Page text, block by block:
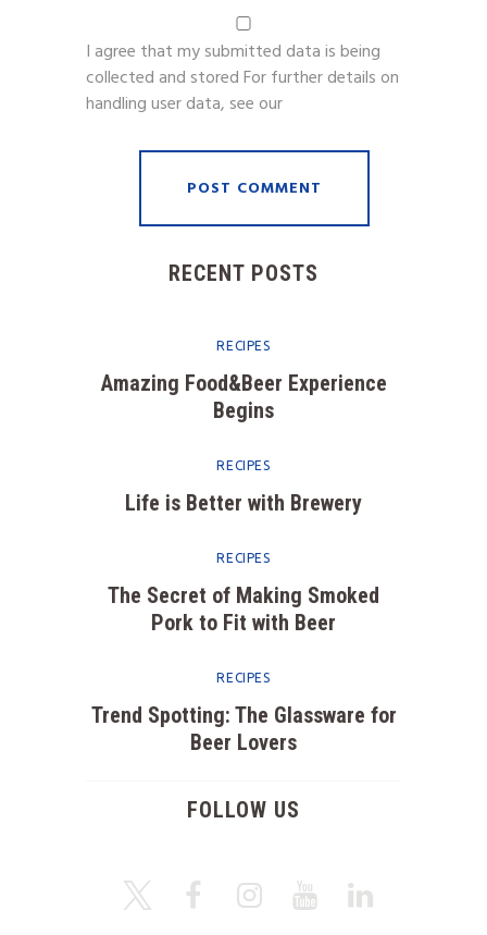
I agree that my submitted data is being
collected and stored For further details on
handling user data, see our
RECENT POSTS
RECIPES
Amazing Food&Beer Experience
Begins
RECIPES
Life is Better with Brewery
RECIPES
The Secret of Making Smoked
Pork to Fit with Beer
RECIPES
Trend Spotting: The Glassware for
Beer Lovers
FOLLOW US